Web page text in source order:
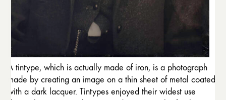
A tintype, which is actually made of iron, is a photograph
made by creating an image on a thin sheet of metal coated
with a dark lacquer. Tintypes enjoyed their widest use